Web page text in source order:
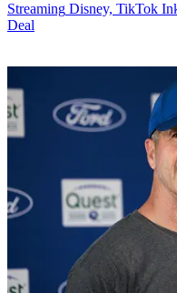
Streaming Disney, TikTok
Deal